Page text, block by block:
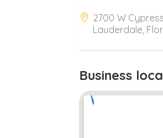
2700 W
Lauderdale,
Business